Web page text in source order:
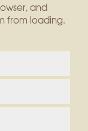
and
from loading.